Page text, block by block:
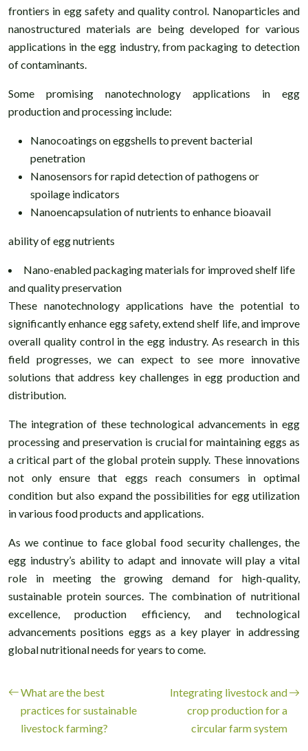
frontiers in egg safety and quality control. Nanoparticles and
nanostructured materials are being developed for various
applications in the egg industry, from packaging to detection
of contaminants.
Some promising nanotechnology applications in egg
production and processing include:
Nanocoatings on eggshells to prevent bacterial
penetration
Nanosensors for rapid detection of pathogens or
spoilage indicators
Nanoencapsulation of nutrients to enhance bioavail
ability of egg nutrients
Nano-enabled packaging materials for improved shelf life
and quality preservation
These nanotechnology applications have the potential to
significantly enhance egg safety, extend shelf life, and improve
overall quality control in the egg industry. As research in this
field progresses, we can expect to see more innovative
solutions that address key challenges in egg production and
distribution.
The integration of these technological advancements in egg
processing and preservation is crucial for maintaining eggs as
a critical part of the global protein supply. These innovations
not only ensure that eggs reach consumers in optimal
condition but also expand the possibilities for egg utilization
in various food products and applications.
As we continue to face global food security challenges, the
egg industry’s ability to adapt and innovate will play a vital
role in meeting the growing demand for high-quality,
sustainable protein sources. The combination of nutritional
excellence, production efficiency, and technological
advancements positions eggs as a key player in addressing
global nutritional needs for years to come.
What are the best
practices for sustainable
livestock farming?
Integrating livestock and
crop production for a
circular farm system